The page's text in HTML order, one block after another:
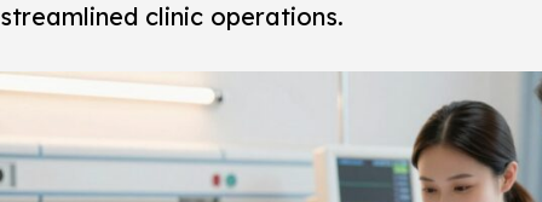
streamlined clinic operations.